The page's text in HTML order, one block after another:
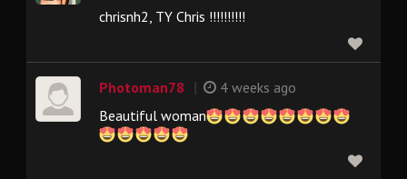
chrisnh2, TY Chris !!!!!!!!!!
Photoman78
4 weeks ago
Beautiful woman